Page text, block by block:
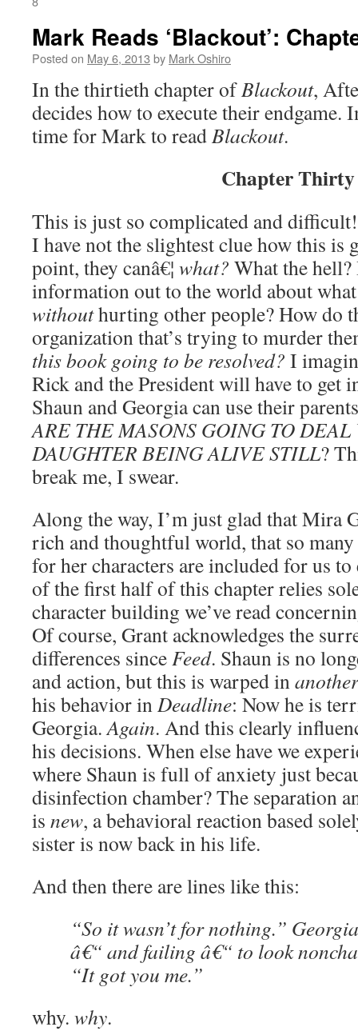
Mark Reads ‘Blackout’:
Posted on May 6, 2013 by Mark Oshiro
In the thirtieth chapter ofBlackout,
decides how to execute their endgame.
time for Mark to readBlackout.
Chapter Thirty
This is just so complicated and
I have not the slightest clue how this is
point, they canâ€¦ what? What the
information out to the world about
withouthurting other people? How do
organization that’s trying to murder
this book going to be resolved? I
Rick and the President will have to get
Shaun and Georgia can use their
ARE THE MASONS GOING TO
DAUGHTER BEING ALIVE STILL?
break me, I swear.
Along the way, I’m just glad that Mira
rich and thoughtful world, that so
for her characters are included for us
of the first half of this chapter relies
character building we’ve read
Of course, Grant acknowledges the
differences sinceFeed. Shaun is no
and action, but this is warped inanother
his behavior inDeadline: Now he is
Georgia.Again. And this clearly
his decisions. When else have we
where Shaun is full of anxiety just
disinfection chamber? The separation
is new, a behavioral reaction based
sister is now back in his life.
And then there are lines like this:
“So it wasn’t for nothing.”
â€“ and failing â€“ to look
“It got you me.”
why. why.